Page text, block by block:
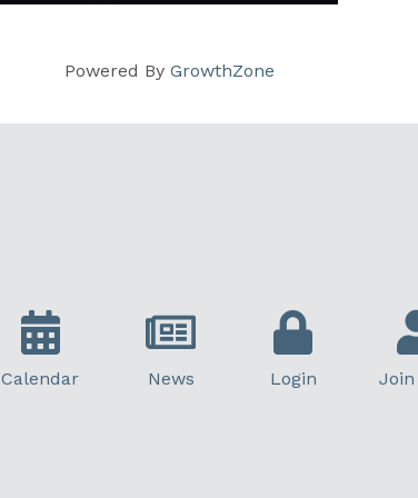
Powered By GrowthZone
Calendar News Login Join